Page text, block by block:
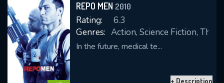
REPO MEN 2010
Rating:
6.3
Genres: Action, Science Fiction,
In the future, medical te...
+ Description
VALID EMAIL REQUIRED
REQUIRED MINIMUM 5 SYMBOLS